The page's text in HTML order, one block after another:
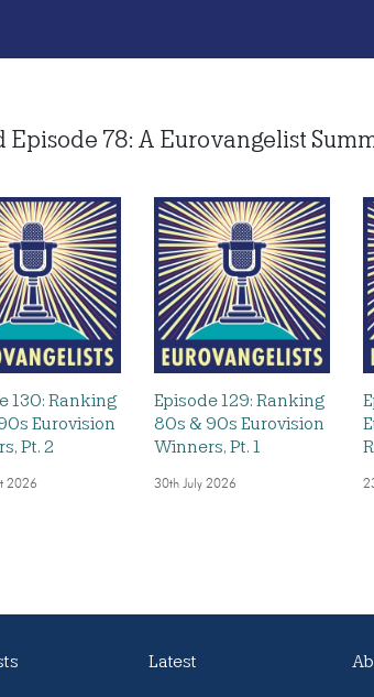
Episode 78: A Eurovangelist
130: Ranking
Eurovision
Pt. 2
2026
Episode 129: Ranking
80s & 90s Eurovision
Winners, Pt. 1
30th July 2026
Latest